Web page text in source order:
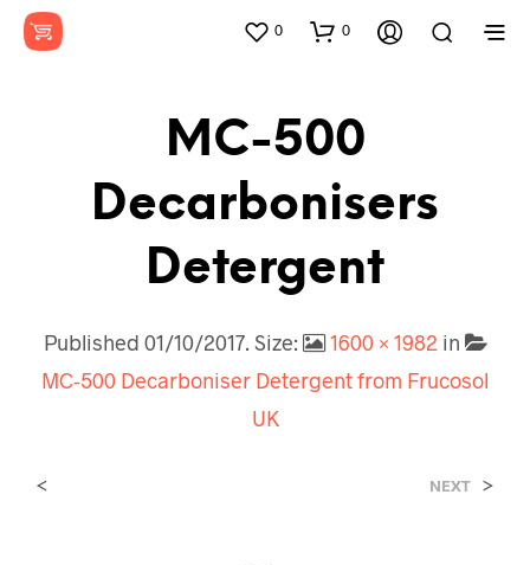
0 0
MC-500
Decarbonisers
Detergent
Published 01/10/2017. Size: 1600 × 1982 in
MC-500 Decarboniser Detergent from Frucosol
UK
< NEXT >